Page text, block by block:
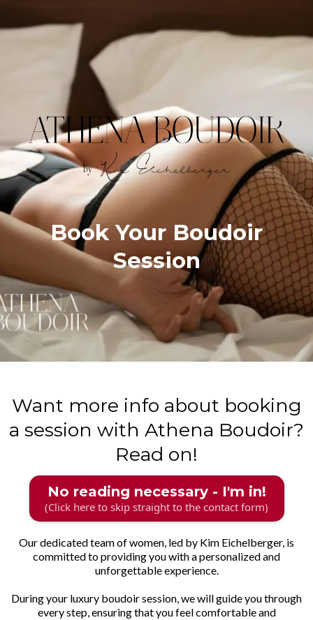
Book Your Boudoir
Session
Want more info about booking
a session with Athena Boudoir?
Read on!
No reading necessary - I'm in!
(Click here to skip straight to the contact form)
Our dedicated team of women, led by Kim Eichelberger, is
committed to providing you with a personalized and
unforgettable experience.
During your luxury boudoir session, we will guide you through
every step, ensuring that you feel comfortable and